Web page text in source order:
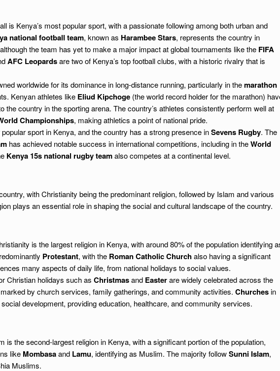
is Kenya’s most popular sport, with a passionate following among both urban and
national football team, known as Harambee Stars, represents the country in
the team has yet to make a major impact at global tournaments like the FIFA
AFC Leopardsare two of Kenya’s top football clubs, with a historic rivalry that is
worldwide for its dominance in long-distance running, particularly in themarathon
Kenyan athletes like Eliud Kipchoge(the world record holder for the marathon)
the country in the sporting arena. The country’s athletes consistently perform well at
Championships, making athletics a point of national pride.
sport in Kenya, and the country has a strong presence inSevens Rugby. The
has achieved notable success in international competitions, including in theWorld
Kenya 15s national rugby teamalso competes at a continental level.
with Christianity being the predominant religion, followed by Islam and various
plays an essential role in shaping the social and cultural landscape of the country.
is the largest religion in Kenya, with around 80% of the population identifying
Protestant, with the Roman Catholic Churchalso having a significant
many aspects of daily life, from national holidays to social values.
Christian holidays such as Christmasand Easterare widely celebrated across the
by church services, family gatherings, and community activities. Churchesin
development, providing education, healthcare, and community services.
is the second-largest religion in Kenya, with a significant portion of the population,
like Mombasaand Lamu, identifying as Muslim. The majority followSunni Islam,
Muslims.